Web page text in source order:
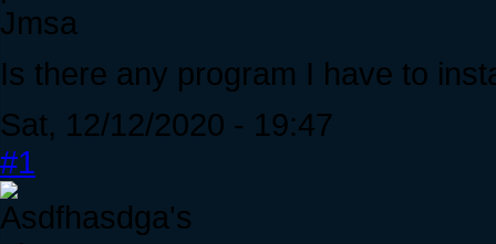
Jmsa
Is there any program I have to
Sat, 12/12/2020 - 19:47
#1